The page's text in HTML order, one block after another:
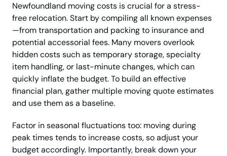
Newfoundland moving costs is crucial for a stress-
free relocation. Start by compiling all known expenses
—from transportation and packing to insurance and
potential accessorial fees. Many movers overlook
hidden costs such as temporary storage, specialty
item handling, or last-minute changes, which can
quickly inflate the budget. To build an effective
financial plan, gather multiple moving quote estimates
and use them as a baseline.
Factor in seasonal fluctuations too: moving during
peak times tends to increase costs, so adjust your
budget accordingly. Importantly, break down your